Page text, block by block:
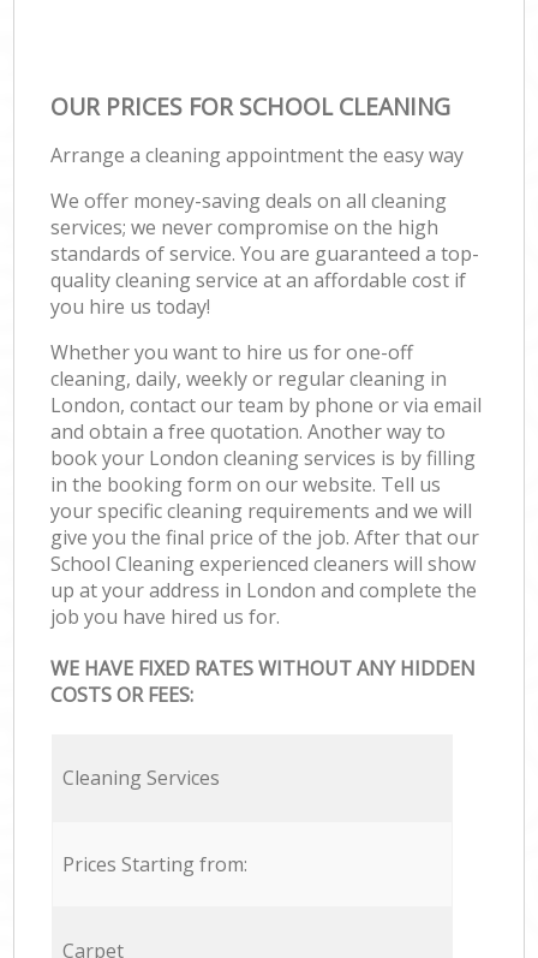
OUR PRICES FOR SCHOOL CLEANING
Arrange a cleaning appointment the easy way
We offer money-saving deals on all cleaning
services; we never compromise on the high
standards of service. You are guaranteed a top-
quality cleaning service at an affordable cost if
you hire us today!
Whether you want to hire us for one-off
cleaning, daily, weekly or regular cleaning in
London, contact our team by phone or via email
and obtain a free quotation. Another way to
book your London cleaning services is by filling
in the booking form on our website. Tell us
your specific cleaning requirements and we will
give you the final price of the job. After that our
School Cleaning experienced cleaners will show
up at your address in London and complete the
job you have hired us for.
WE HAVE FIXED RATES WITHOUT ANY HIDDEN
COSTS OR FEES:
Cleaning Services
Prices Starting from:
Carpet